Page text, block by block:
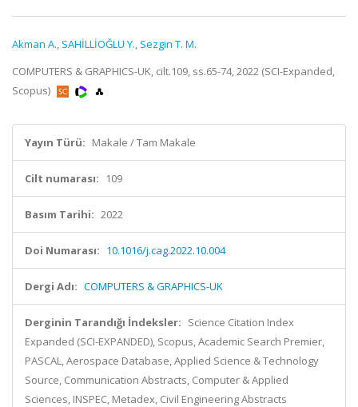
Akman A., SAHİLLİOĞLU Y., Sezgin T. M.
COMPUTERS & GRAPHICS-UK, cilt.109, ss.65-74, 2022 (SCI-Expanded,
Scopus)
Yayın Türü: Makale / Tam Makale
Cilt numarası: 109
Basım Tarihi: 2022
Doi Numarası: 10.1016/j.cag.2022.10.004
Dergi Adı: COMPUTERS & GRAPHICS-UK
Derginin Tarandığı İndeksler: Science Citation Index
Expanded (SCI-EXPANDED), Scopus, Academic Search Premier,
PASCAL, Aerospace Database, Applied Science & Technology
Source, Communication Abstracts, Computer & Applied
Sciences, INSPEC, Metadex, Civil Engineering Abstracts